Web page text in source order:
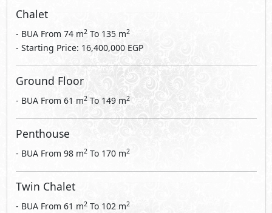
Chalet
- BUA From 74 m2 To135 m2
- Starting Price: 16,400,000 EGP
Ground Floor
- BUA From 61 m2 To149 m2
Penthouse
- BUA From 98 m2 To170 m2
Twin Chalet
- BUA From 61 m2 To102 m2